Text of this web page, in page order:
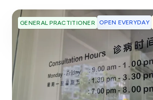
GENERAL PRACTITIONER OPEN EVERYDAY